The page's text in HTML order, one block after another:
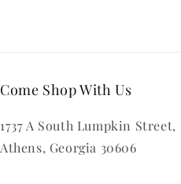
Come Shop With Us
1737 A South Lumpkin Street,
Athens, Georgia 30606